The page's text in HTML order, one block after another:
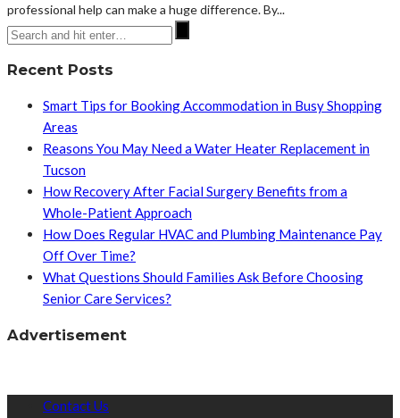
professional help can make a huge difference. By...
Recent Posts
Smart Tips for Booking Accommodation in Busy Shopping
Areas
Reasons You May Need a Water Heater Replacement in
Tucson
How Recovery After Facial Surgery Benefits from a
Whole-Patient Approach
How Does Regular HVAC and Plumbing Maintenance Pay
Off Over Time?
What Questions Should Families Ask Before Choosing
Senior Care Services?
Advertisement
Contact Us